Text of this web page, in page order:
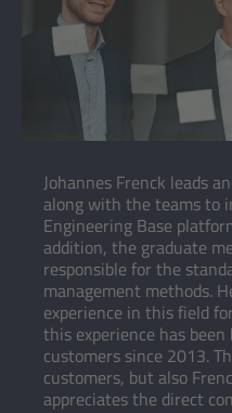
Johannes Frenck leads
along with the teams to
Engineering Base
addition, the graduate
responsible for the
management methods.
experience in this field
this experience has been
customers since 2013.
customers, but also
appreciates the direct